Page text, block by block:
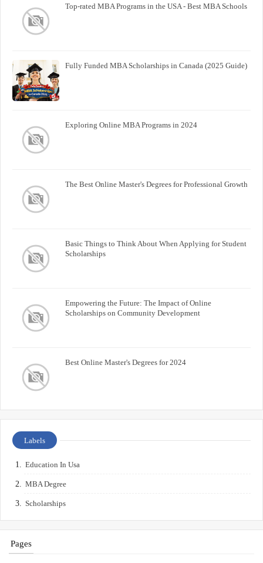
Top-rated MBA Programs in the USA - Best MBA Schools
Fully Funded MBA Scholarships in Canada (2025 Guide)
Exploring Online MBA Programs in 2024
The Best Online Master's Degrees for Professional Growth
Basic Things to Think About When Applying for Student
Scholarships
Empowering the Future: The Impact of Online
Scholarships on Community Development
Best Online Master's Degrees for 2024
Labels
Education In Usa
MBA Degree
Scholarships
Pages